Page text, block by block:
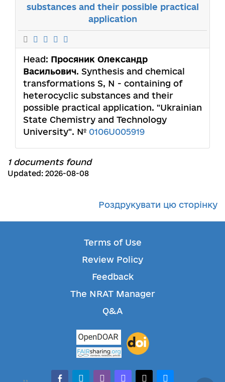
substances and their possible practical
application
Head: Просяник Олександр
Васильович. Synthesis and chemical
transformations S, N - containing of
heterocyclic substances and their
possible practical application. "Ukrainian
State Chemistry and Technology
University". № 0106U005919
1 documents found
Updated: 2026-08-08
Роздрукувати цю сторінку
Terms of Use
Review Policy
Feedback
The NRAT Manager
Q&A
facebook-alt
telegramwhatsappmastodonthreadsbluesky